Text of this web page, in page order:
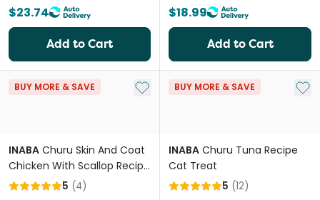
$23.74
Add to Cart
$18.99
Add to Cart
BUY MORE & SAVE Add to My List
INABA Churu Skin And Coat
Chicken With Scallop Recipe
Cat Treat 5 (4)
BUY MORE & SAVE Add
INABA Churu Tuna Recipe
Cat Treat
5 (12)